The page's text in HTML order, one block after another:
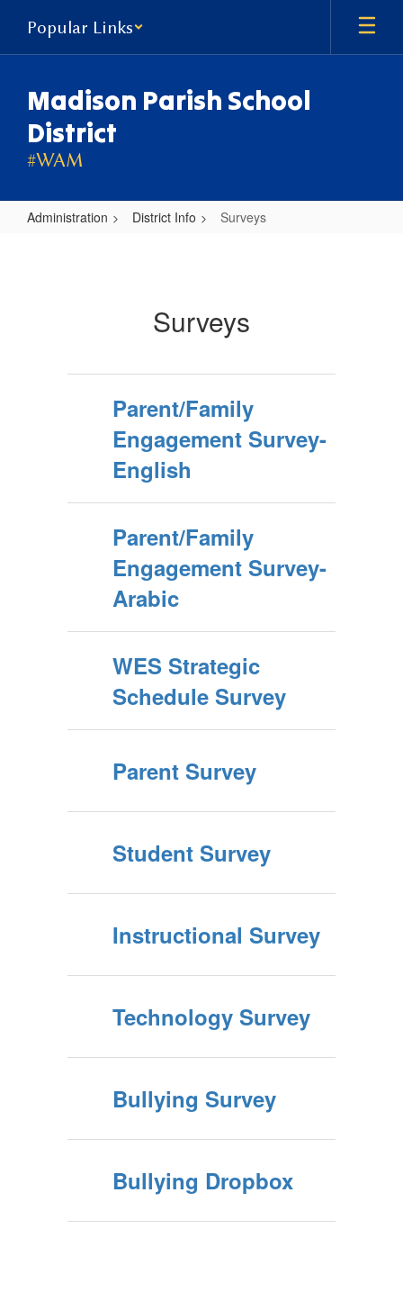
main
Popular Links
Madison Parish School
District
#WAM
Administration District Info Surveys
Surveys
Parent/Family
Engagement Survey-
English
Parent/Family
Engagement Survey-
Arabic
WES Strategic
Schedule Survey
Parent Survey
Student Survey
Instructional Survey
Technology Survey
Bullying Survey
Bullying Dropbox